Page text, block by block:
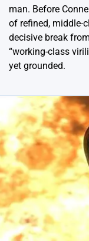
man. Before
of refined, middle-
decisive break
“working-class
yet grounded.